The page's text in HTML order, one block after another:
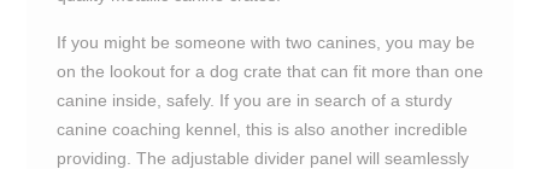
If you might be someone with two canines, you may be
on the lookout for a dog crate that can fit more than one
canine inside, safely. If you are in search of a sturdy
canine coaching kennel, this is also another incredible
providing. The adjustable divider panel will seamlessly